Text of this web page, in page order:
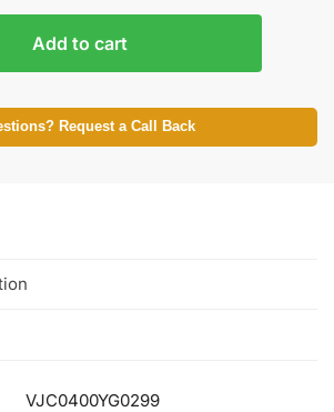
Add to cart
Request a Call Back
VJC0400YG0299